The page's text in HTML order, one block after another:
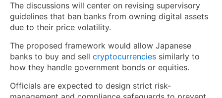
The discussions will center on revising supervisory
guidelines that ban banks from owning digital assets
due to their price volatility.
The proposed framework would allow Japanese
banks to buy and sell cryptocurrencies similarly to
how they handle government bonds or equities.
Officials are expected to design strict risk-